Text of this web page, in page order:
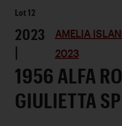
Lot12
2023
|
AMELIA
2023
1956 ALFA
GIULIETTA